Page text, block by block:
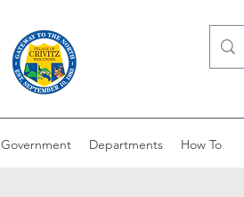
Government Departments How To